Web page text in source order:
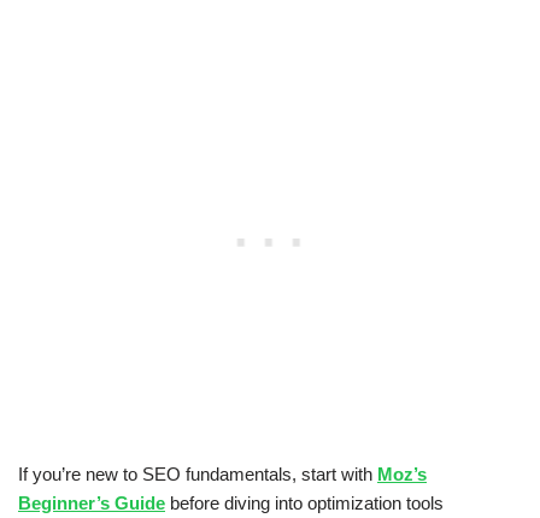
If you’re new to SEO fundamentals, start with Moz’s
Beginner’s Guide before diving into optimization tools